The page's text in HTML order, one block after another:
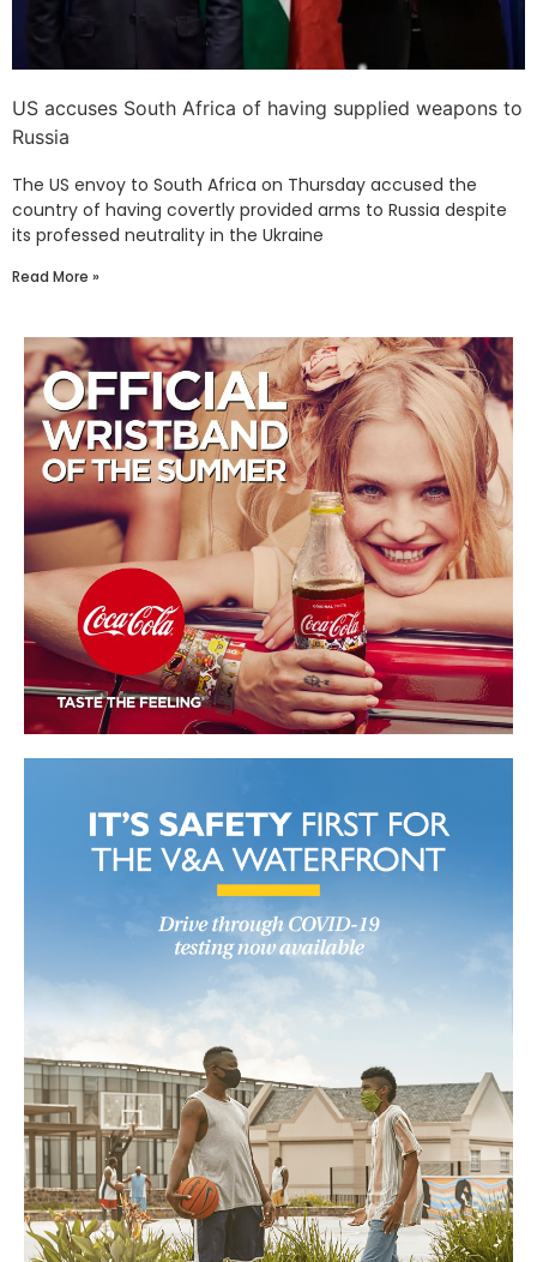
US accuses South Africa of having supplied weapons to
Russia
The US envoy to South Africa on Thursday accused the
country of having covertly provided arms to Russia despite
its professed neutrality in the Ukraine
Read More »